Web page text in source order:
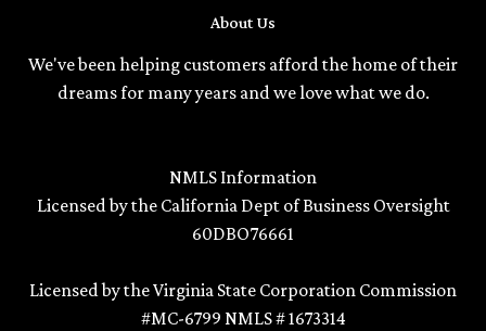
About Us
We've been helping customers afford the home of their
dreams for many years and we love what we do.
NMLS Information
Licensed by the California Dept of Business Oversight
60DBO76661
Licensed by the Virginia State Corporation Commission
#MC-6799 NMLS # 1673314